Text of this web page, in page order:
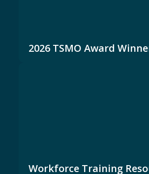
2026 TSMO Award
Workforce Training